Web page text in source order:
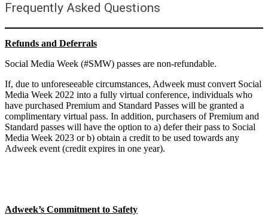
Frequently Asked Questions
Refunds and Deferrals
Social Media Week (#SMW) passes are non-refundable.
If, due to unforeseeable circumstances, Adweek must convert Social
Media Week 2022 into a fully virtual conference, individuals who
have purchased Premium and Standard Passes will be granted a
complimentary virtual pass. In addition, purchasers of Premium and
Standard passes will have the option to a) defer their pass to Social
Media Week 2023 or b) obtain a credit to be used towards any
Adweek event (credit expires in one year).
Adweek’s Commitment to Safety